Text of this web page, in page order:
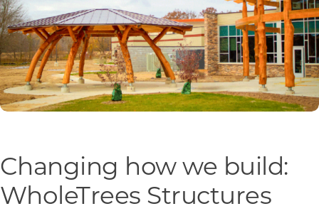
Want to get in touch?
Changing how we build:
WholeTrees Structures